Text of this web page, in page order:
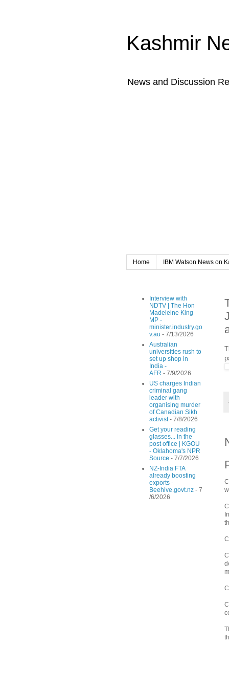
Kashmir
News and Discussion
Home IBM Watson News on
Interview with
NDTV | The Hon
Madeleine King
MP -
minister.industry.go
v.au - 7/13/2026
Australian
universities rush to
set up shop in
India -
AFR - 7/9/2026
US charges Indian
criminal gang
leader with
organising murder
of Canadian Sikh
activist- 7/8/2026
Get your reading
glasses... in the
post office | KGOU
- Oklahoma's NPR
Source - 7/7/2026
NZ-India FTA
already boosting
exports -
Beehive.govt.nz - 7
/6/2026